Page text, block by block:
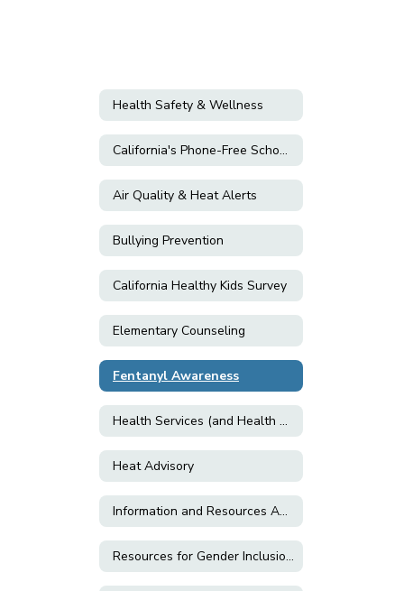
Health Safety & Wellness
California's Phone-Free Schools Act
Air Quality & Heat Alerts
Bullying Prevention
California Healthy Kids Survey
Elementary Counseling
Fentanyl Awareness
Health Services (and Health Related Forms)
Heat Advisory
Information and Resources About E-Cigarettes and Vaping
Resources for Gender Inclusion & LGBTQ+ Support